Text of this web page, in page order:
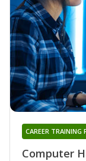
Computer
CAREER TRAINING